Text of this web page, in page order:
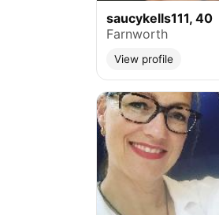
saucykells111, 40
Farnworth
View profile